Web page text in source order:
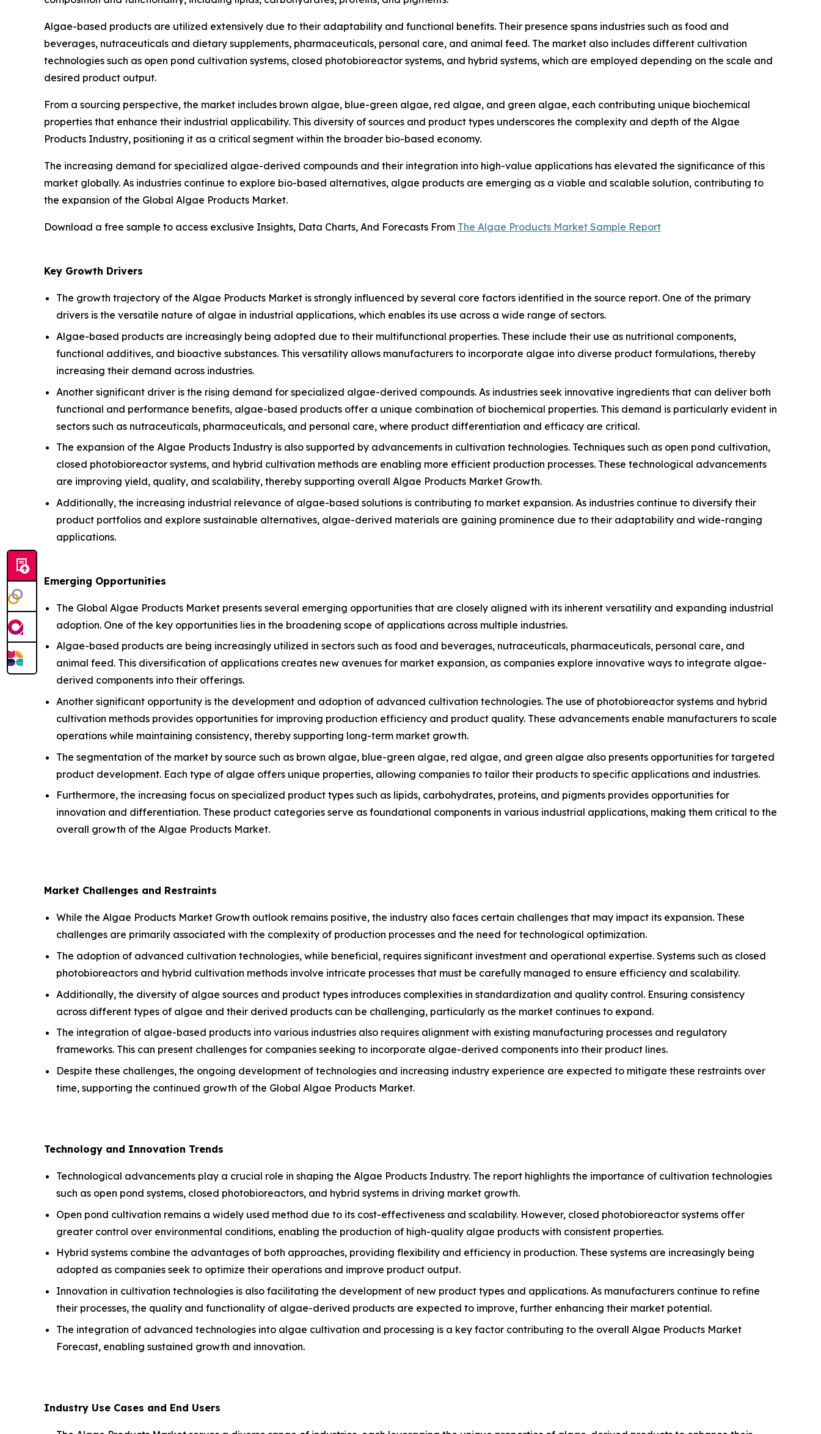
Algae-based products are utilized extensively due to their adaptability and functional benefits. Their presence spans industries such as food and
beverages, nutraceuticals and dietary supplements, pharmaceuticals, personal care, and animal feed. The market also includes different cultivation
technologies such as open pond cultivation systems, closed photobioreactor systems, and hybrid systems, which are employed depending on the scale and
desired product output.
From a sourcing perspective, the market includes brown algae, blue-green algae, red algae, and green algae, each contributing unique biochemical
properties that enhance their industrial applicability. This diversity of sources and product types underscores the complexity and depth of the Algae
Products Industry, positioning it as a critical segment within the broader bio-based economy.
The increasing demand for specialized algae-derived compounds and their integration into high-value applications has elevated the significance of this
market globally. As industries continue to explore bio-based alternatives, algae products are emerging as a viable and scalable solution, contributing to
the expansion of the Global Algae Products Market.
Download a free sample to access exclusive Insights, Data Charts, And Forecasts From The Algae Products Market Sample Report
Key Growth Drivers
The growth trajectory of the Algae Products Market is strongly influenced by several core factors identified in the source report. One of the primary
drivers is the versatile nature of algae in industrial applications, which enables its use across a wide range of sectors.
Algae-based products are increasingly being adopted due to their multifunctional properties. These include their use as nutritional components,
functional additives, and bioactive substances. This versatility allows manufacturers to incorporate algae into diverse product formulations, thereby
increasing their demand across industries.
Another significant driver is the rising demand for specialized algae-derived compounds. As industries seek innovative ingredients that can deliver both
functional and performance benefits, algae-based products offer a unique combination of biochemical properties. This demand is particularly evident in
sectors such as nutraceuticals, pharmaceuticals, and personal care, where product differentiation and efficacy are critical.
The expansion of the Algae Products Industry is also supported by advancements in cultivation technologies. Techniques such as open pond cultivation,
closed photobioreactor systems, and hybrid cultivation methods are enabling more efficient production processes. These technological advancements
are improving yield, quality, and scalability, thereby supporting overall Algae Products Market Growth.
Additionally, the increasing industrial relevance of algae-based solutions is contributing to market expansion. As industries continue to diversify their
product portfolios and explore sustainable alternatives, algae-derived materials are gaining prominence due to their adaptability and wide-ranging
applications.
Emerging Opportunities
The Global Algae Products Market presents several emerging opportunities that are closely aligned with its inherent versatility and expanding industrial
adoption. One of the key opportunities lies in the broadening scope of applications across multiple industries.
Algae-based products are being increasingly utilized in sectors such as food and beverages, nutraceuticals, pharmaceuticals, personal care, and
animal feed. This diversification of applications creates new avenues for market expansion, as companies explore innovative ways to integrate algae-
derived components into their offerings.
Another significant opportunity is the development and adoption of advanced cultivation technologies. The use of photobioreactor systems and hybrid
cultivation methods provides opportunities for improving production efficiency and product quality. These advancements enable manufacturers to scale
operations while maintaining consistency, thereby supporting long-term market growth.
The segmentation of the market by source such as brown algae, blue-green algae, red algae, and green algae also presents opportunities for targeted
product development. Each type of algae offers unique properties, allowing companies to tailor their products to specific applications and industries.
Furthermore, the increasing focus on specialized product types such as lipids, carbohydrates, proteins, and pigments provides opportunities for
innovation and differentiation. These product categories serve as foundational components in various industrial applications, making them critical to the
overall growth of the Algae Products Market.
Market Challenges and Restraints
While the Algae Products Market Growth outlook remains positive, the industry also faces certain challenges that may impact its expansion. These
challenges are primarily associated with the complexity of production processes and the need for technological optimization.
The adoption of advanced cultivation technologies, while beneficial, requires significant investment and operational expertise. Systems such as closed
photobioreactors and hybrid cultivation methods involve intricate processes that must be carefully managed to ensure efficiency and scalability.
Additionally, the diversity of algae sources and product types introduces complexities in standardization and quality control. Ensuring consistency
across different types of algae and their derived products can be challenging, particularly as the market continues to expand.
The integration of algae-based products into various industries also requires alignment with existing manufacturing processes and regulatory
frameworks. This can present challenges for companies seeking to incorporate algae-derived components into their product lines.
Despite these challenges, the ongoing development of technologies and increasing industry experience are expected to mitigate these restraints over
time, supporting the continued growth of the Global Algae Products Market.
Technology and Innovation Trends
Technological advancements play a crucial role in shaping the Algae Products Industry. The report highlights the importance of cultivation technologies
such as open pond systems, closed photobioreactors, and hybrid systems in driving market growth.
Open pond cultivation remains a widely used method due to its cost-effectiveness and scalability. However, closed photobioreactor systems offer
greater control over environmental conditions, enabling the production of high-quality algae products with consistent properties.
Hybrid systems combine the advantages of both approaches, providing flexibility and efficiency in production. These systems are increasingly being
adopted as companies seek to optimize their operations and improve product output.
Innovation in cultivation technologies is also facilitating the development of new product types and applications. As manufacturers continue to refine
their processes, the quality and functionality of algae-derived products are expected to improve, further enhancing their market potential.
The integration of advanced technologies into algae cultivation and processing is a key factor contributing to the overall Algae Products Market
Forecast, enabling sustained growth and innovation.
Industry Use Cases and End Users